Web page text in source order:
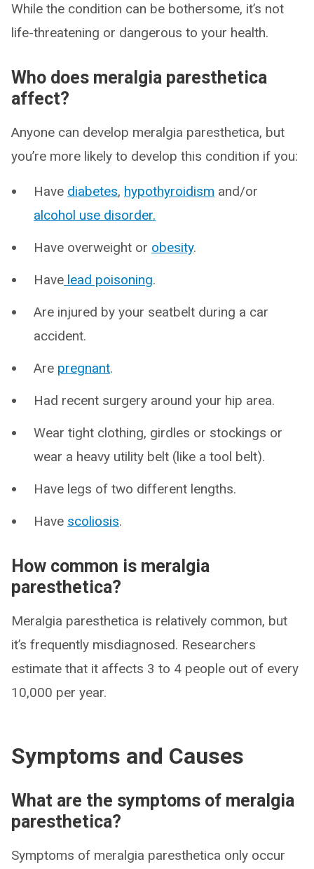
While the condition can be bothersome, it’s not
life-threatening or dangerous to your health.
Who does meralgia paresthetica
affect?
Anyone can develop meralgia paresthetica, but
you’re more likely to develop this condition if you:
Have diabetes, hypothyroidism and/or
alcohol use disorder.
Have overweight or obesity.
Have lead poisoning.
Are injured by your seatbelt during a car
accident.
Are pregnant.
Had recent surgery around your hip area.
Wear tight clothing, girdles or stockings or
wear a heavy utility belt (like a tool belt).
Have legs of two different lengths.
Have scoliosis.
How common is meralgia
paresthetica?
Meralgia paresthetica is relatively common, but
it’s frequently misdiagnosed. Researchers
estimate that it affects 3 to 4 people out of every
10,000 per year.
Symptoms and Causes
What are the symptoms of meralgia
paresthetica?
Symptoms of meralgia paresthetica only occur